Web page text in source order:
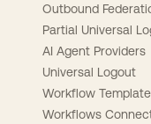
Outbound
Partial Universal
AI Agent Providers
Universal Logout
Workflow
Workflows